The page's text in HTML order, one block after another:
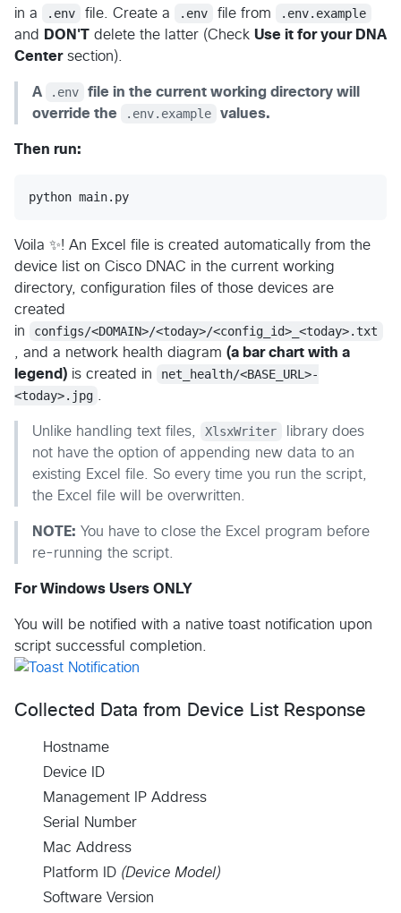
in a
.env file. Create a .env file from
.env.example
and
DON'T delete the latter (Check Use it for your DNA
Centersection).
A .env
file in the current working directory will
override the
.env.example values.
Then run:
python main. py
Voila ✨! An Excel file is created automatically from the
device list on Cisco DNAC in the current working
directory, configuration files of those devices are
created
in
configs/<DOMAIN>/<today>/<config_id>_<today>.txt
, and a network health diagram (a bar chart with a
legend) is created in
net_health/<BASE_URL>-
<today>.jpg
Unlike handling text files, XlsxWriter
library does
not have the option of appending new data to an
existing Excel file. So every time you run the script,
the Excel file will be overwritten.
NOTE: You have to close the Excel program before
re-running the script.
For Windows Users ONLY
You will be notified with a native toast notification upon
script successful completion.
Collected Data from Device List Response
Hostname
Device ID
Management IP Address
Serial Number
Mac Address
Platform ID (Device Model)
Software Version